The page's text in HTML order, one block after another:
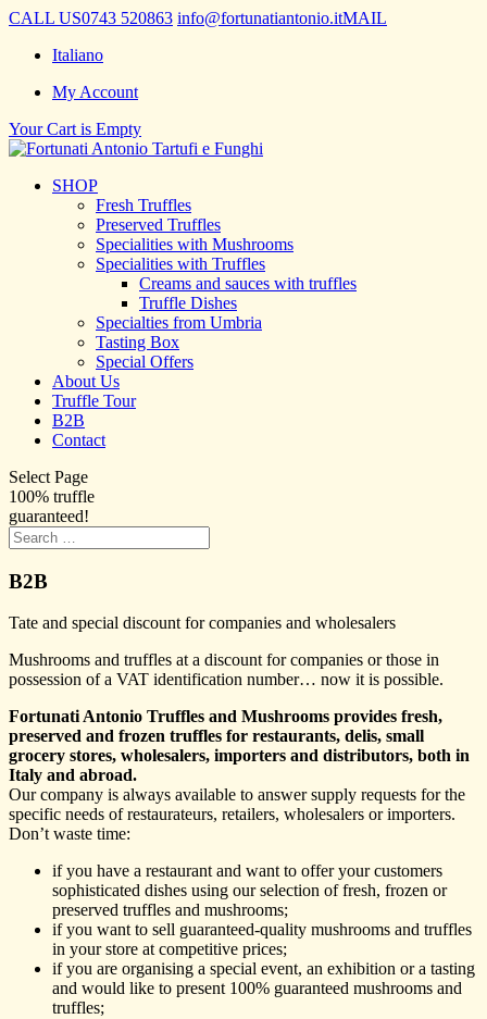
CALL US0743 520863 info@fortunatiantonio.itMAIL
Italiano
My Account
Your Cart is Empty
SHOP
Fresh Truffles
Preserved Truffles
Specialities with Mushrooms
Specialities with Truffles
Creams and sauces with truffles
Truffle Dishes
Specialties from Umbria
Tasting Box
Special Offers
About Us
Truffle Tour
B2B
Contact
Select Page
100% truffle
guaranteed!
B2B
Tate and special discount for companies and wholesalers
Mushrooms and truffles at a discount for companies or those in
possession of a VAT identification number… now it is possible.
Fortunati Antonio Truffles and Mushrooms provides fresh,
preserved and frozen truffles for restaurants, delis, small
grocery stores, wholesalers, importers and distributors, both in
Italy and abroad.
Our company is always available to answer supply requests for the
specific needs of restaurateurs, retailers, wholesalers or importers.
Don’t waste time:
if you have a restaurant and want to offer your customers
sophisticated dishes using our selection of fresh, frozen or
preserved truffles and mushrooms;
if you want to sell guaranteed-quality mushrooms and truffles
in your store at competitive prices;
if you are organising a special event, an exhibition or a tasting
and would like to present 100% guaranteed mushrooms and
truffles;